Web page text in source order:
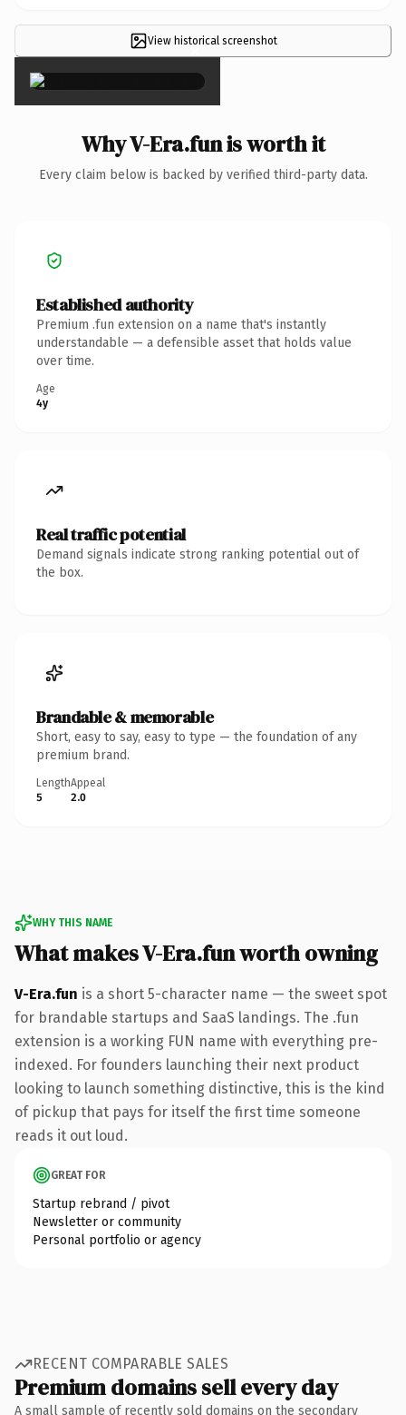
View historical screenshot
×
Why V-Era.fun is worth it
Every claim below is backed by verified third-party data.
Established authority
Premium .fun extension on a name that's instantly
understandable — a defensible asset that holds value
over time.
Age
4y
Real traffic potential
Demand signals indicate strong ranking potential out of
the box.
Brandable & memorable
Short, easy to say, easy to type — the foundation of any
premium brand.
Length
5
Appeal
2.0
WHY THIS NAME
What makes V-Era.fun worth owning
V-Era.fun is a short 5-character name — the sweet spot
for brandable startups and SaaS landings. The .fun
extension is a working FUN name with everything pre-
indexed. For founders launching their next product
looking to launch something distinctive, this is the kind
of pickup that pays for itself the first time someone
reads it out loud.
GREAT FOR
Startup rebrand / pivot
Newsletter or community
Personal portfolio or agency
RECENT COMPARABLE SALES
Premium domains sell every day
A small sample of recently sold domains on the secondary